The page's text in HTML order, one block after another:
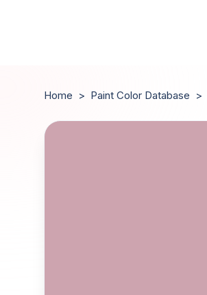
Home > Paint Color Database >